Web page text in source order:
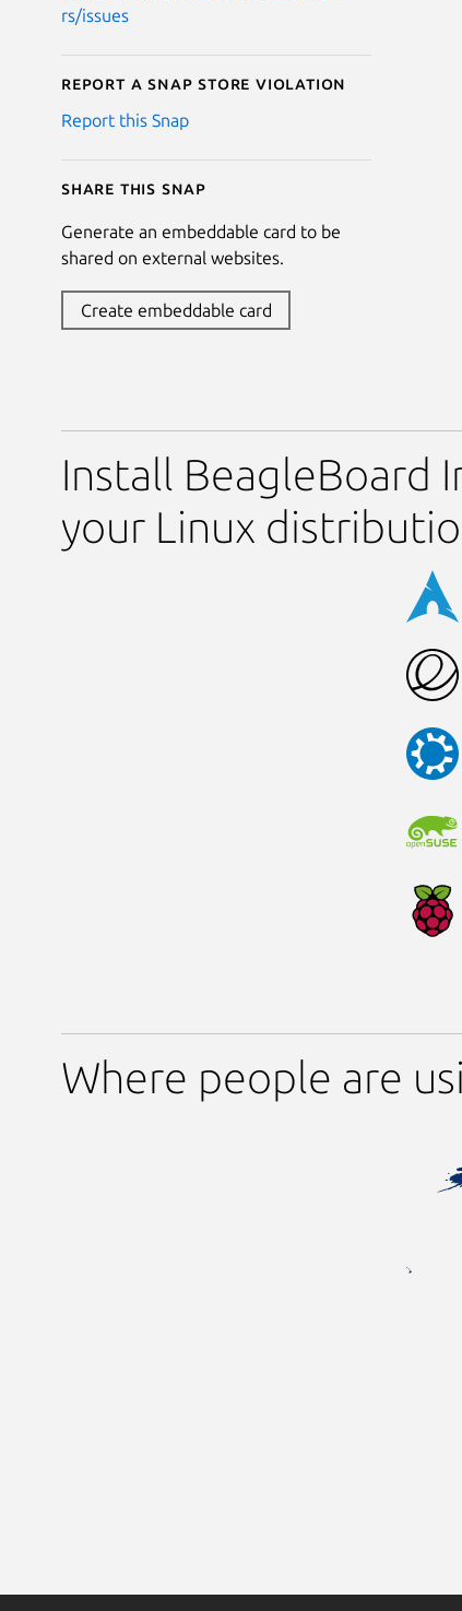
rs/issues
Report a Snap Store violation
Report this Snap
Share this snap
Generate an embeddable card to be
shared on external websites.
Create embeddable card
Install BeagleBoard
your Linux
Where people are